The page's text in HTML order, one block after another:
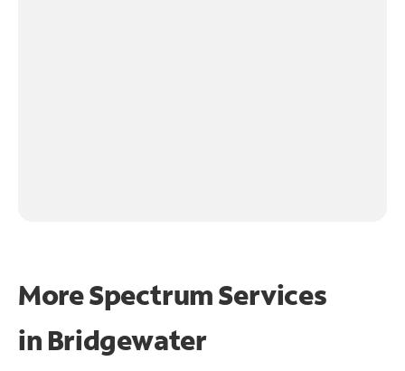
More Spectrum Services
in Bridgewater